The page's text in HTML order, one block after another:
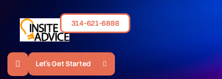
314-621-6888
Let's Get Started